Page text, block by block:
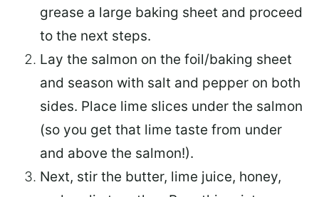
grease a large baking sheet and proceed
to the next steps.
Lay the salmon on the foil/baking sheet
and season with salt and pepper on both
sides. Place lime slices under the salmon
(so you get that lime taste from under
and above the salmon!).
Next, stir the butter, lime juice, honey,